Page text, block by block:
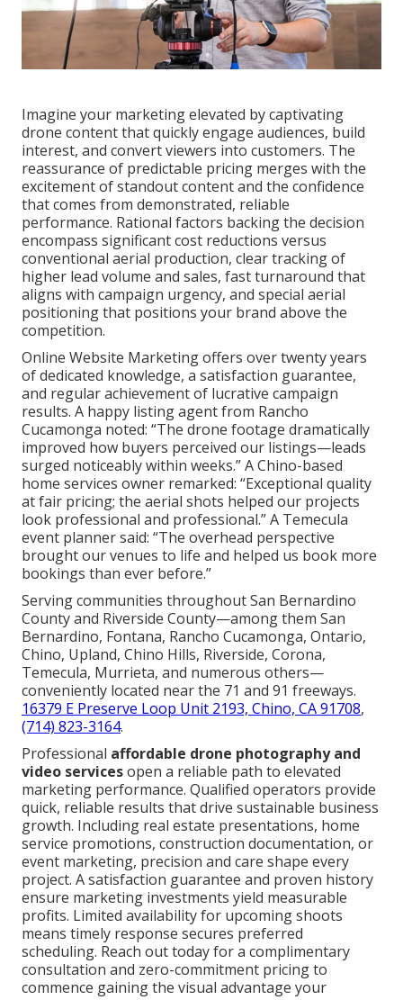
Imagine your marketing elevated by captivating
drone content that quickly engage audiences, build
interest, and convert viewers into customers. The
reassurance of predictable pricing merges with the
excitement of standout content and the confidence
that comes from demonstrated, reliable
performance. Rational factors backing the decision
encompass significant cost reductions versus
conventional aerial production, clear tracking of
higher lead volume and sales, fast turnaround that
aligns with campaign urgency, and special aerial
positioning that positions your brand above the
competition.
Online Website Marketing offers over twenty years
of dedicated knowledge, a satisfaction guarantee,
and regular achievement of lucrative campaign
results. A happy listing agent from Rancho
Cucamonga noted: “The drone footage dramatically
improved how buyers perceived our listings—leads
surged noticeably within weeks.” A Chino-based
home services owner remarked: “Exceptional quality
at fair pricing; the aerial shots helped our projects
look professional and professional.” A Temecula
event planner said: “The overhead perspective
brought our venues to life and helped us book more
bookings than ever before.”
Serving communities throughout San Bernardino
County and Riverside County—among them San
Bernardino, Fontana, Rancho Cucamonga, Ontario,
Chino, Upland, Chino Hills, Riverside, Corona,
Temecula, Murrieta, and numerous others—
conveniently located near the 71 and 91 freeways.
16379 E Preserve Loop Unit 2193, Chino, CA 91708,
(714) 823-3164.
Professional affordable drone photography and
video servicesopen a reliable path to elevated
marketing performance. Qualified operators provide
quick, reliable results that drive sustainable business
growth. Including real estate presentations, home
service promotions, construction documentation, or
event marketing, precision and care shape every
project. A satisfaction guarantee and proven history
ensure marketing investments yield measurable
profits. Limited availability for upcoming shoots
means timely response secures preferred
scheduling. Reach out today for a complimentary
consultation and zero-commitment pricing to
commence gaining the visual advantage your